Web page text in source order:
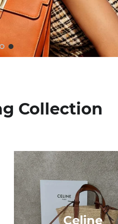
Collection
Celine